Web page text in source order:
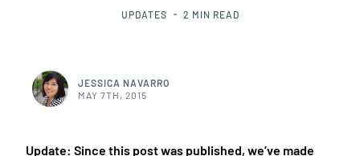
UPDATES 2 MIN READ
JESSICA NAVARRO
MAY 7TH, 2015
Update: Since this post was published, we’ve made